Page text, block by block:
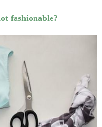
fashionable?